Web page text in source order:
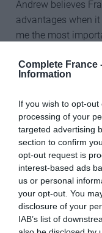
Complete France
Information
If you wish to opt-
processing of your
targeted advertising
section to confirm
opt-out request is
interest-based ads
us or personal
your opt-out. You
disclosure of your
IAB’s list of
Andrew believes
advantages when
me the most
climate wines
French:
Bordeaux, the
other factor is
excellence of the
specifically its love
aroma and
Provence’s pink
example.”
France’s success